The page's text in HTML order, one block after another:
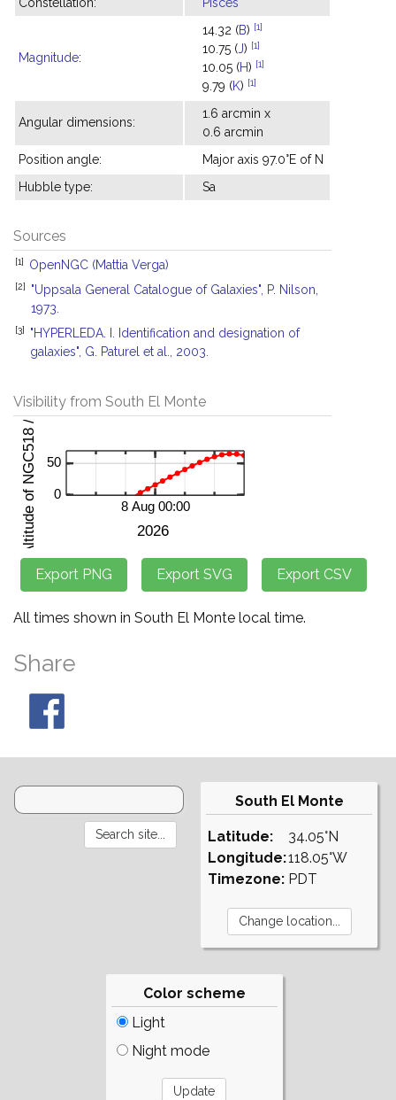
Magnitude:
14.32 (B) [1]
10.75 (J) [1]
10.05 (H) [1]
9.79 (K) [1]
Angular dimensions:
1.6 arcmin x
0.6 arcmin
Position angle:
Major axis 97.0°E of N
Hubble type:
Sa
Sources
[1] OpenNGC (Mattia Verga)
[2]
"Uppsala General Catalogue of Galaxies", P. Nilson,
1973.
[3]
"HYPERLEDA. I. Identification and designation of
galaxies", G. Paturel et al., 2003.
Visibility from South El Monte
All times shown in South El Monte local time.
Share
South El Monte
Latitude:
Longitude:
Timezone:
34.05°N
118.05°W
PDT
Color scheme
Light
Night mode